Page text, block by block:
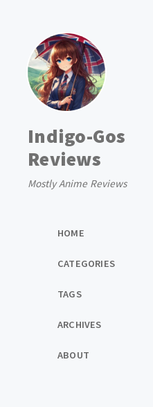
Indigo-Gos
Reviews
Mostly Anime Reviews
HOME
CATEGORIES
TAGS
ARCHIVES
ABOUT